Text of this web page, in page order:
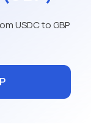
USDC to GBP